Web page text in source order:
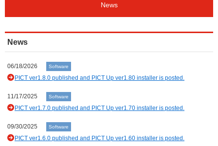
News
News
06/18/2026 Software
PICT ver1.8.0 published and PICT Up ver1.80 installer is posted.
11/17/2025 Software
PICT ver1.7.0 published and PICT Up ver1.70 installer is posted.
09/30/2025 Software
PICT ver1.6.0 published and PICT Up ver1.60 installer is posted.